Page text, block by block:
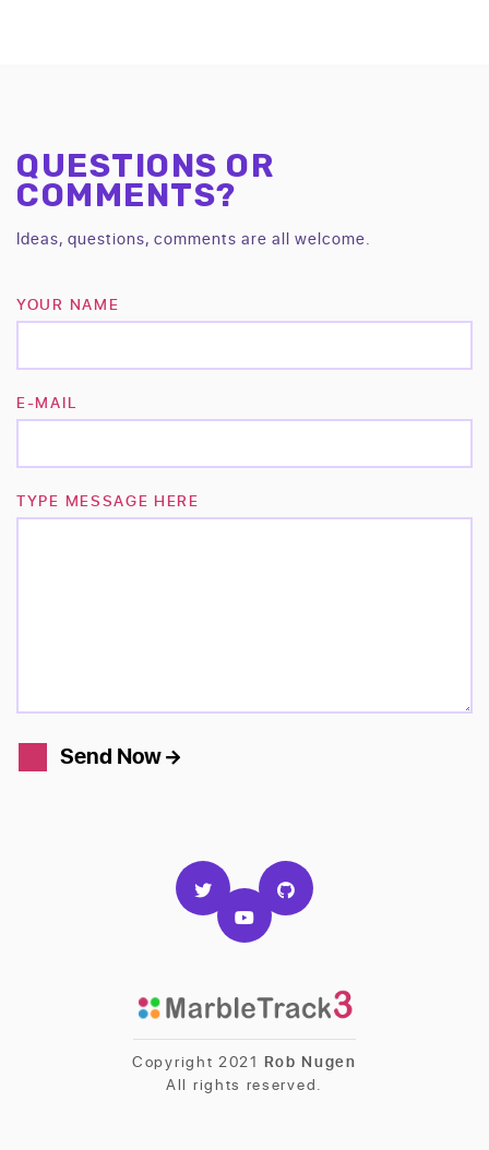
QUESTIONS OR
COMMENTS?
Ideas, questions, comments are all welcome.
YOUR NAME
E-MAIL
TYPE MESSAGE HERE
Send Now
Copyright 2021 Rob Nugen
All rights reserved.